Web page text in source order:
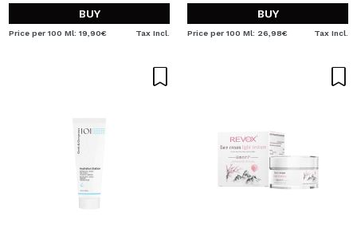
BUY
Price per 100 Ml: 19,90€ Tax Incl.
BUY
Price per 100 Ml: 26,98€ Tax Incl.